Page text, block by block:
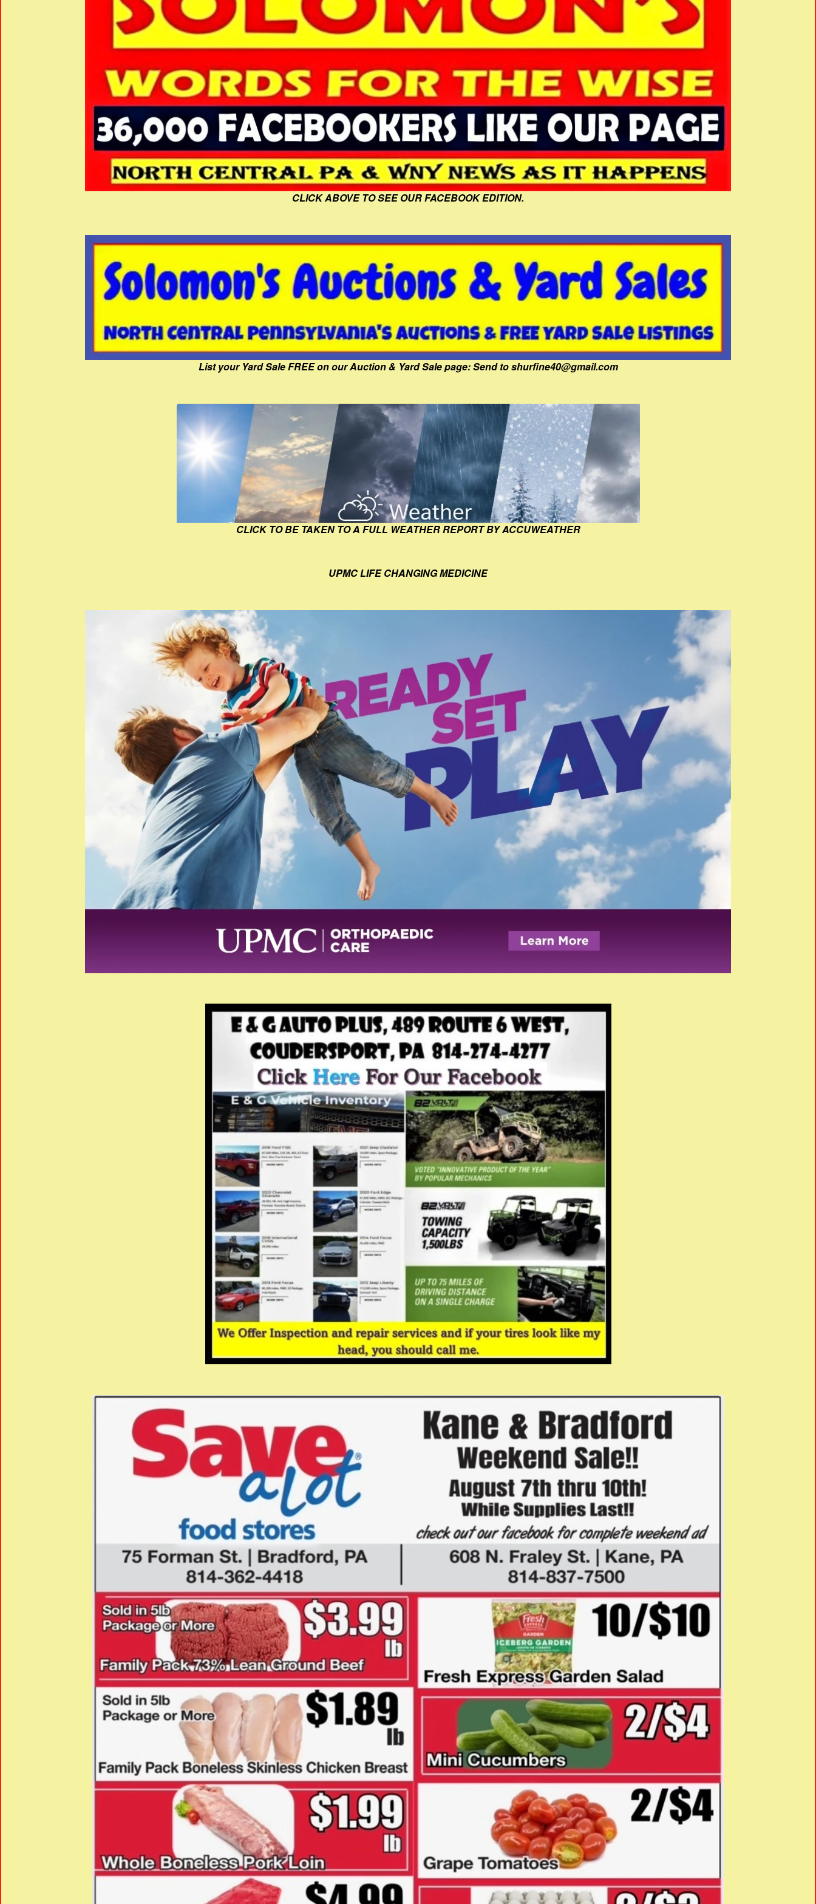
CLICK ABOVE TO SEE OUR FACEBOOK EDITION.
List your Yard Sale FREE on our Auction & Yard Sale page: Send to shurfine40@gmail.com
CLICK TO BE TAKEN TO A FULL WEATHER REPORT BY ACCUWEATHER
UPMC LIFE CHANGING MEDICINE